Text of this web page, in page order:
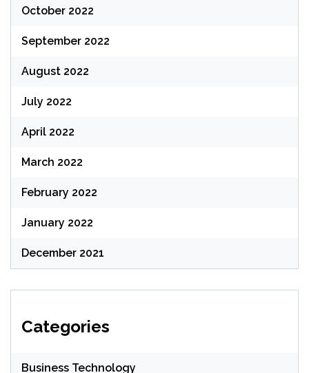
October 2022
September 2022
August 2022
July 2022
April 2022
March 2022
February 2022
January 2022
December 2021
Categories
Business Technology